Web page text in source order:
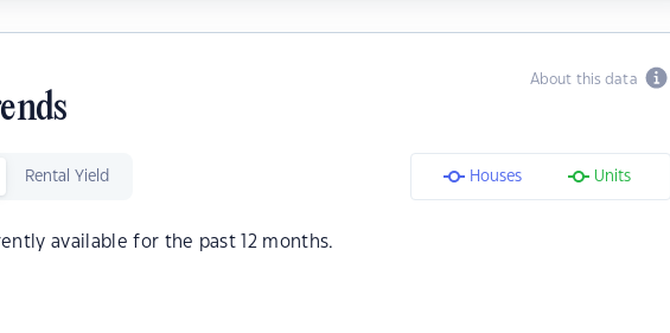
About this data
Rental Yield Houses Units
available for the past 12 months.